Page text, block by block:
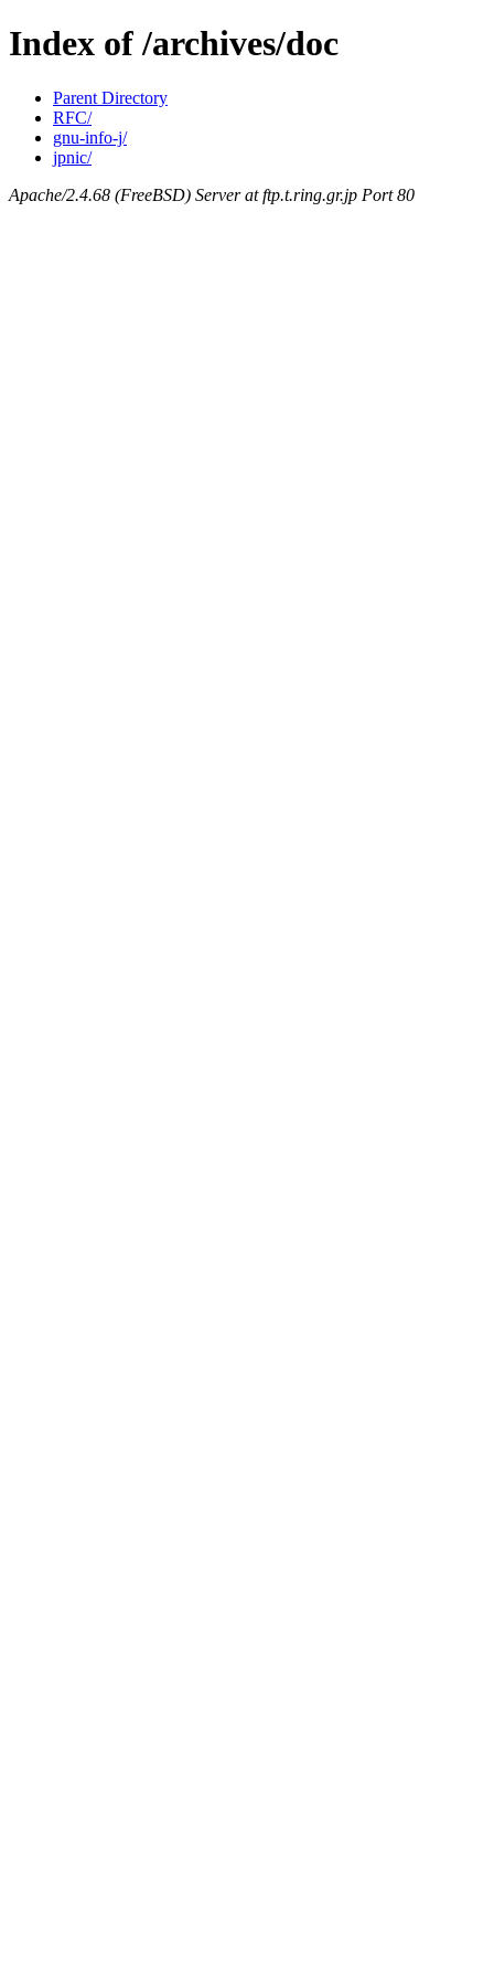
Index of /archives/doc
Parent Directory
RFC/
gnu-info-j/
jpnic/
Apache/2.4.68 (FreeBSD) Server at ftp.t.ring.gr.jp Port 80